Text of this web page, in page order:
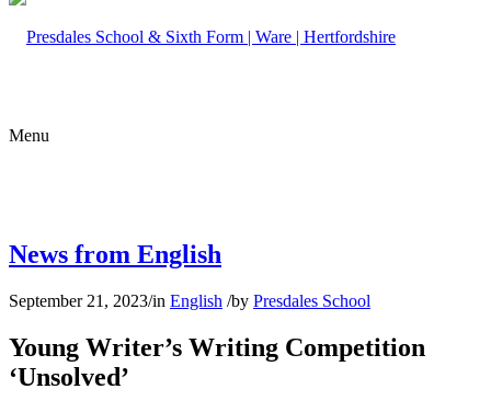
Menu
News from English
September 21, 2023/in English /by Presdales School
Young Writer’s Writing Competition
‘Unsolved’